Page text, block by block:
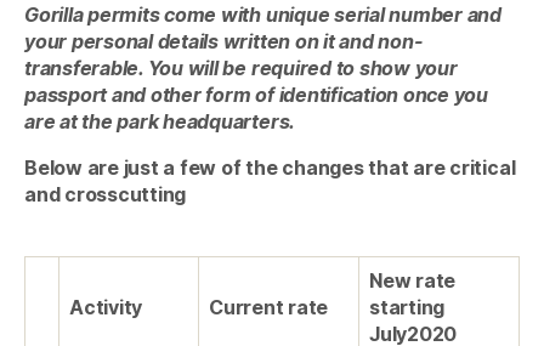
Gorilla permits come with unique serial number and
your personal details written on it and non-
transferable. You will be required to show your
passport and other form of identification once you
are at the park headquarters.
Below are just a few of the changes that are critical
and crosscutting
Activity Current rate
New rate
starting
July2020